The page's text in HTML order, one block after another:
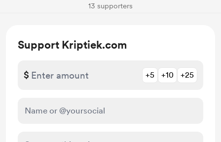
13 supporters
Support Kriptiek.com
$ +5 +10 +25